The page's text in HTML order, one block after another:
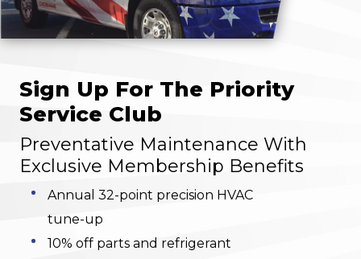
Sign Up For The Priority
Service Club
Preventative Maintenance With
Exclusive Membership Benefits
Annual 32-point precision HVAC
tune-up
10% off parts and refrigerant